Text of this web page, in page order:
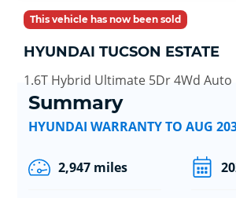
This vehicle has now been sold
HYUNDAI TUCSON ESTATE
1.6T Hybrid Ultimate 5Dr 4Wd Auto
Summary
HYUNDAI WARRANTY TO AUG
2,947 miles